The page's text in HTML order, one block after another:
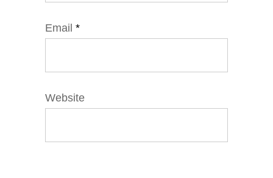
Email *
Website